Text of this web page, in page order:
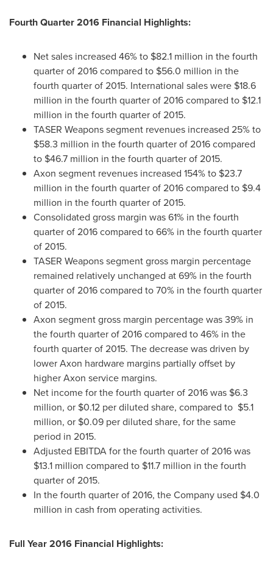
Fourth Quarter 2016 Financial Highlights:
Net sales increased 46% to $82.1 million in the fourth
quarter of 2016 compared to $56.0 million in the
fourth quarter of 2015. International sales were $18.6
million in the fourth quarter of 2016 compared to $12.1
million in the fourth quarter of 2015.
TASER Weapons segment revenues increased 25% to
$58.3 million in the fourth quarter of 2016 compared
to $46.7 million in the fourth quarter of 2015.
Axon segment revenues increased 154% to $23.7
million in the fourth quarter of 2016 compared to $9.4
million in the fourth quarter of 2015.
Consolidated gross margin was 61% in the fourth
quarter of 2016 compared to 66% in the fourth quarter
of 2015.
TASER Weapons segment gross margin percentage
remained relatively unchanged at 69% in the fourth
quarter of 2016 compared to 70% in the fourth quarter
of 2015.
Axon segment gross margin percentage was 39% in
the fourth quarter of 2016 compared to 46% in the
fourth quarter of 2015. The decrease was driven by
lower Axon hardware margins partially offset by
higher Axon service margins.
Net income for the fourth quarter of 2016 was $6.3
million, or $0.12 per diluted share, compared to $5.1
million, or $0.09 per diluted share, for the same
period in 2015.
Adjusted EBITDA for the fourth quarter of 2016 was
$13.1 million compared to $11.7 million in the fourth
quarter of 2015.
In the fourth quarter of 2016, the Company used $4.0
million in cash from operating activities.
Full Year 2016 Financial Highlights: